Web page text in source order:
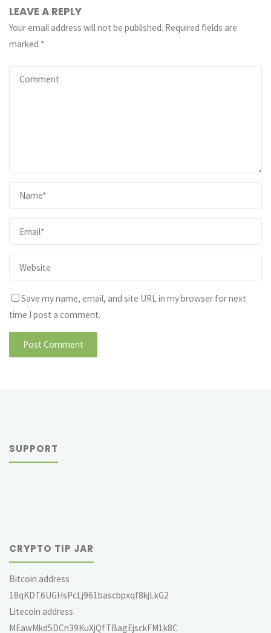
LEAVE A REPLY
Your email address will not be published. Required fields are
marked *
Save my name, email, and site URL in my browser for next
time I post a comment.
SUPPORT
CRYPTO TIP JAR
Bitcoin address
18qKDT6UGHsPcLj961bascbpxqf8kjLkG2
Litecoin address
MEawMkd5DCn39KuXjQfTBagEjsckFM1k8C